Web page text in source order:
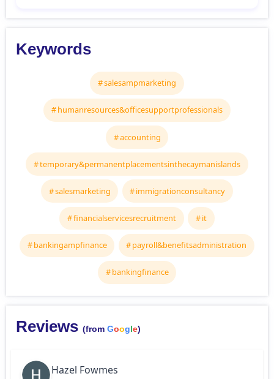
Keywords
salesampmarketing
humanresources&officesupportprofessionals
accounting
temporary&permanentplacementsinthecaymanislands
salesmarketing immigrationconsultancy
financialservicesrecruitment it
bankingampfinance payroll&benefitsadministration
bankingfinance
Reviews (from Google)
Hazel Fowmes